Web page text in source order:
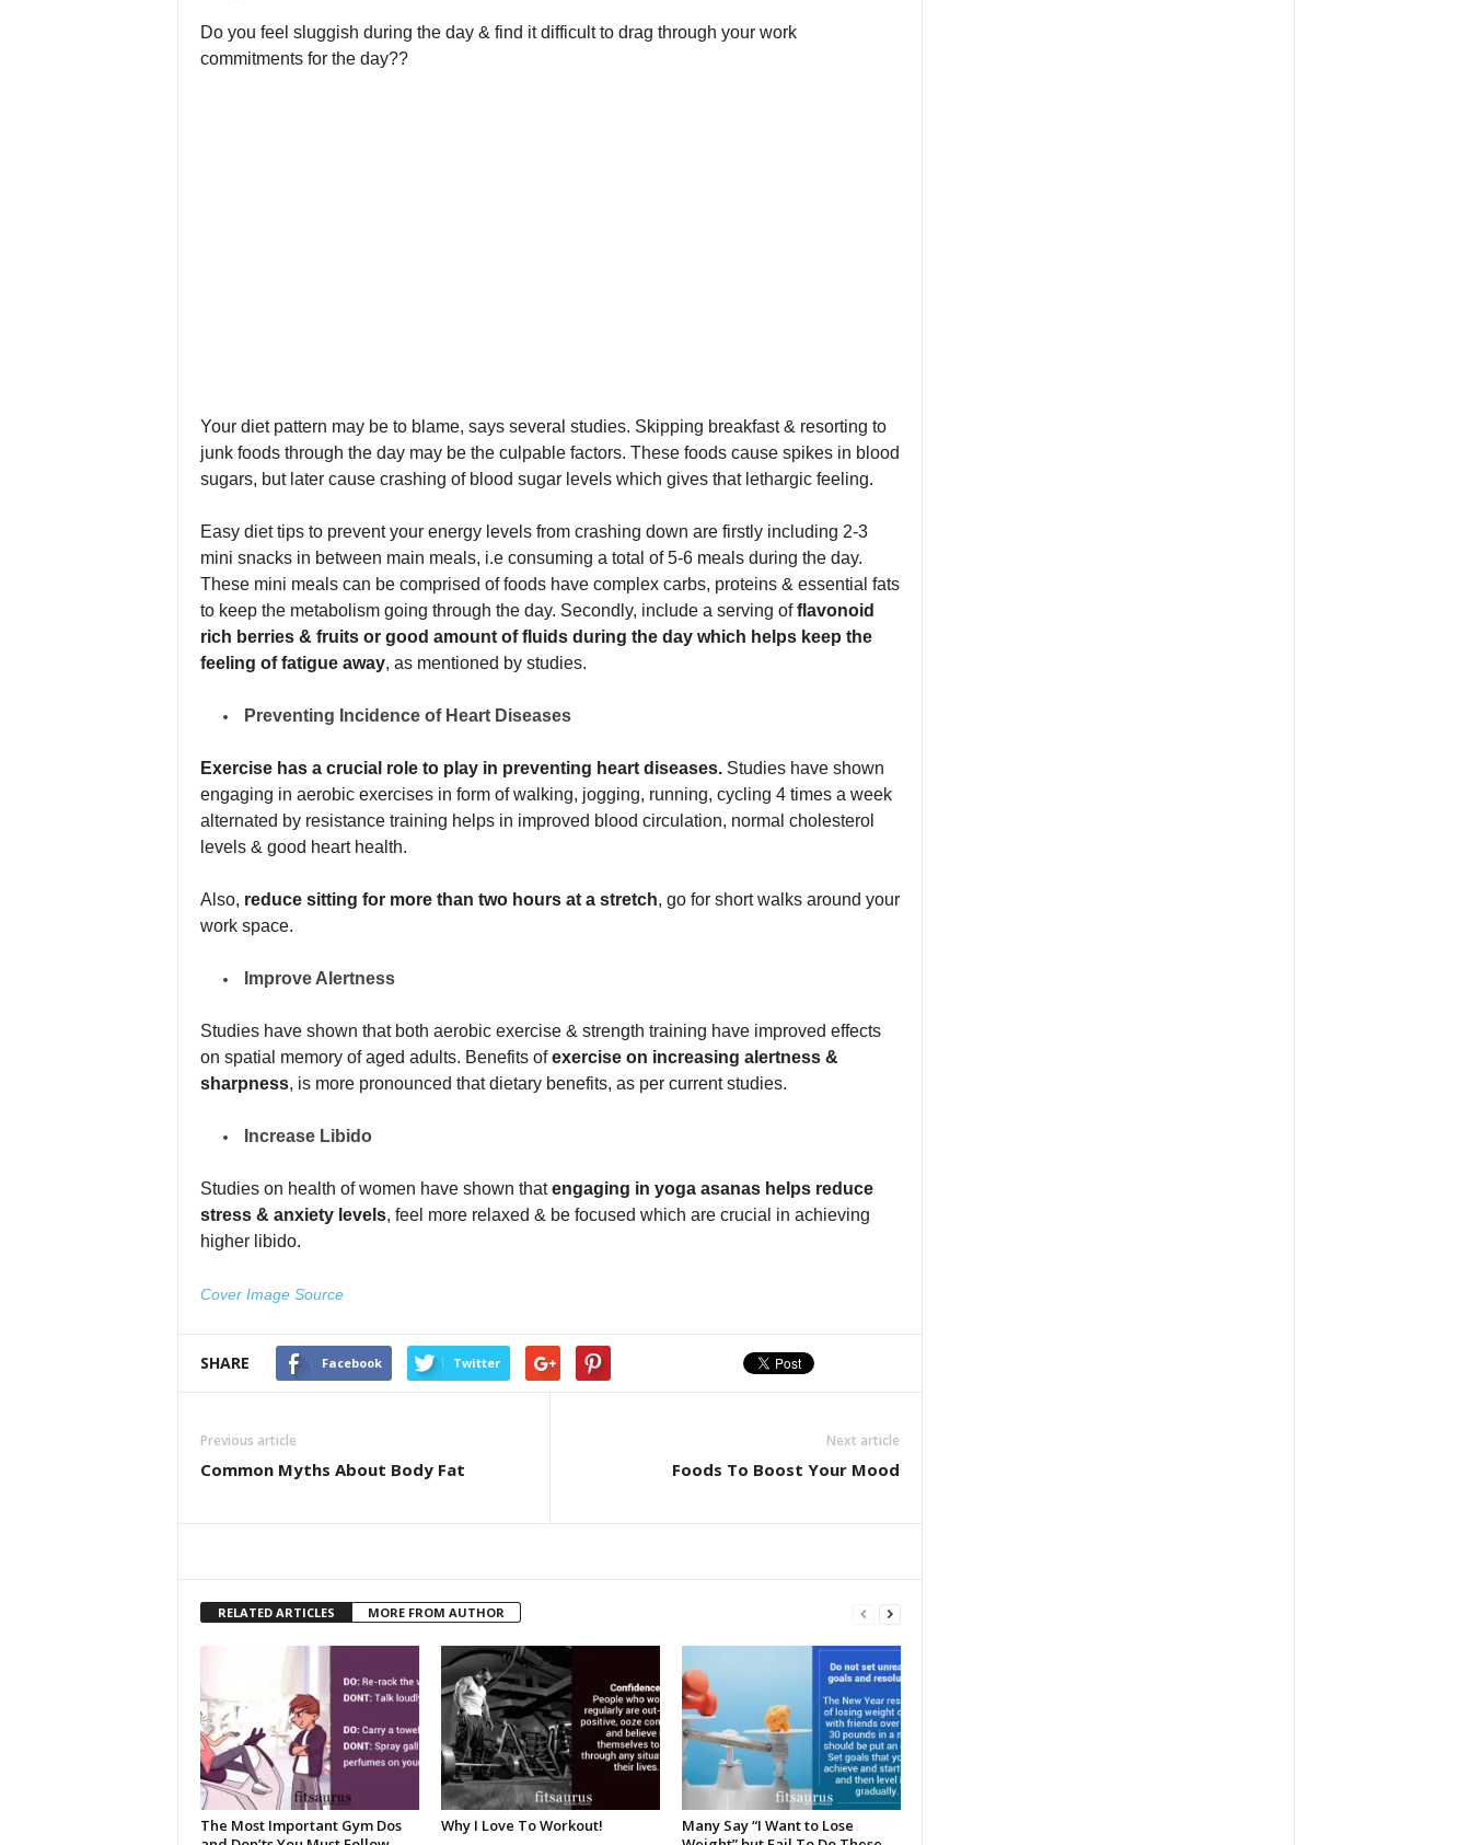
Do you feel sluggish during the day & find it difficult to drag through your work
commitments for the day??
Your diet pattern may be to blame, says several studies. Skipping breakfast & resorting to
junk foods through the day may be the culpable factors. These foods cause spikes in blood
sugars, but later cause crashing of blood sugar levels which gives that lethargic feeling.
Easy diet tips to prevent your energy levels from crashing down are firstly including 2-3
mini snacks in between main meals, i.e consuming a total of 5-6 meals during the day.
These mini meals can be comprised of foods have complex carbs, proteins & essential fats
to keep the metabolism going through the day. Secondly, include a serving offlavonoid
rich berries & fruits or good amount of fluids during the day which helps keep the
feeling of fatigue away, as mentioned by studies.
Preventing Incidence of Heart Diseases
Exercise has a crucial role to play in preventing heart diseases.Studies have shown
engaging in aerobic exercises in form of walking, jogging, running, cycling 4 times a week
alternated by resistance training helps in improved blood circulation, normal cholesterol
levels & good heart health.
Also, reduce sitting for more than two hours at a stretch, go for short walks around your
work space.
Improve Alertness
Studies have shown that both aerobic exercise & strength training have improved effects
on spatial memory of aged adults. Benefits ofexercise on increasing alertness &
sharpness, is more pronounced that dietary benefits, as per current studies.
Increase Libido
Studies on health of women have shown thatengaging in yoga asanas helps reduce
stress & anxiety levels, feel more relaxed & be focused which are crucial in achieving
higher libido.
Cover Image Source
SHARE Facebook Twitter
Previous article
Common Myths About Body Fat
Next article
Foods To Boost Your Mood
RELATED ARTICLES MORE FROM AUTHOR
The Most Important Gym Dos
Why I Love To Workout!
Many Say “I Want to Lose